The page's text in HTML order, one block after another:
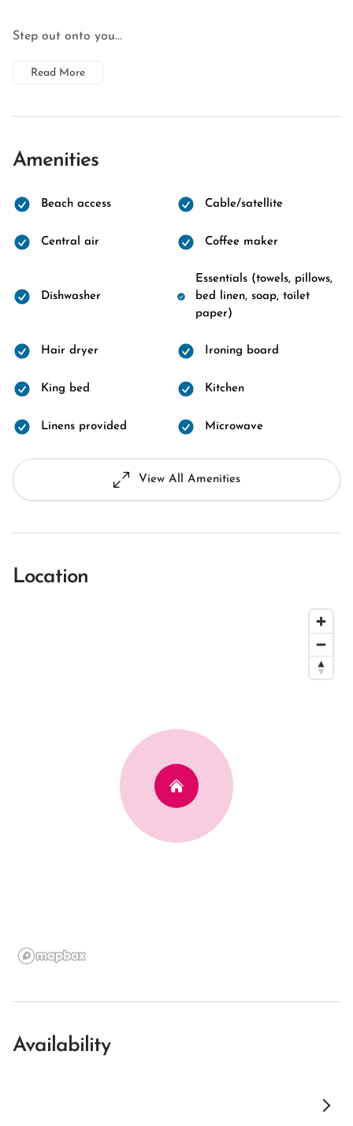
Step out onto you...
Read More
Amenities
Beach access Cable/satellite
Central air Coffee maker
Dishwasher
Essentials (towels, pillows,
bed linen, soap, toilet
paper)
Hair dryer Ironing board
King bed Kitchen
Linens provided Microwave
View All Amenities
Location
Availability